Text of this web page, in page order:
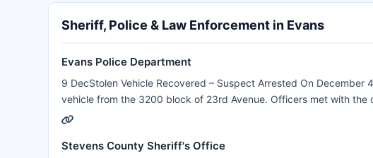
Sheriff, Police & Law Enforcement in Evans
Evans Police Department
9 DecStolen Vehicle Recovered – Suspect Arrested On
vehicle from the 3200 block of 23rd Avenue. Officers met with the
Stevens County Sheriff's Office